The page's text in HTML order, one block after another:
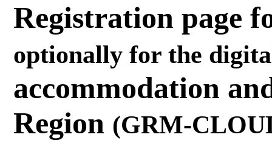
Registration page
optionally for the
accommodation
Region (GRM-